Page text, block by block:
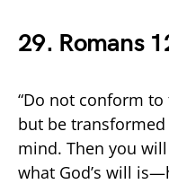
29. Romans
“Do not conform
but be
mind. Then you
what God’s will